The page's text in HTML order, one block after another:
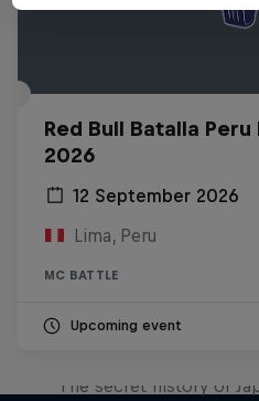
Red Bull Batalla
2026
12 September 2026
Lima, Peru
MC BATTLE
Upcoming event
The secret history of